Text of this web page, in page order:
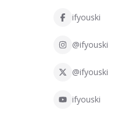
ifyouski
@ifyouski
@ifyouski
ifyouski